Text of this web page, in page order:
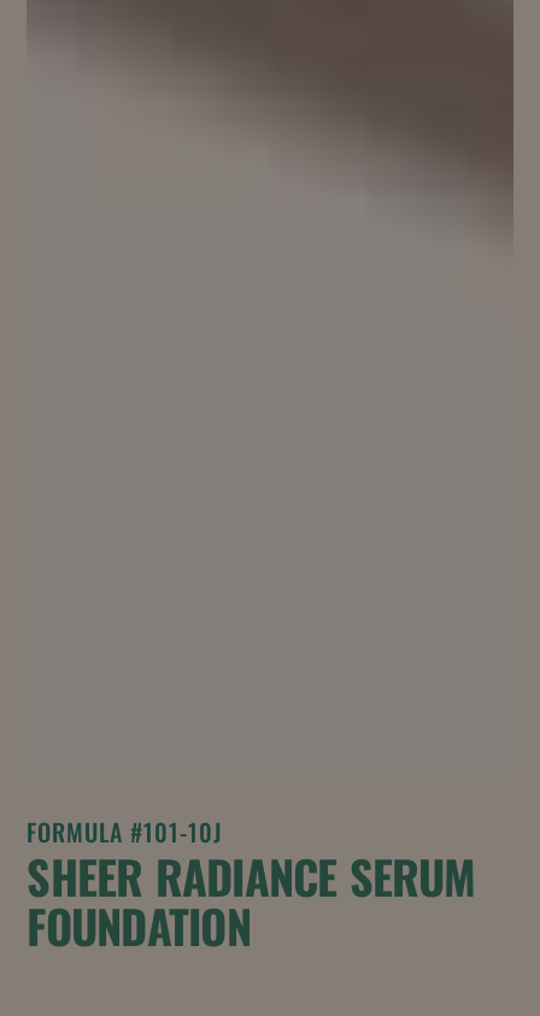
FORMULA #101-10J
SHEER RADIANCE SERUM
FOUNDATION